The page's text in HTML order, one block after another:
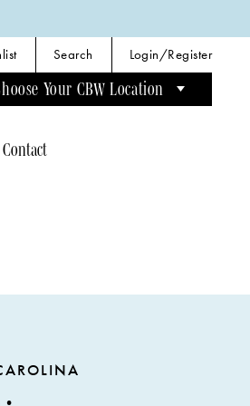
Search Login/Register
Your CBW Location
Contact